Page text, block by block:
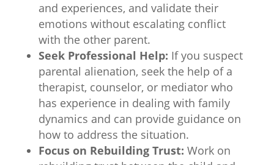
and experiences, and validate their
emotions without escalating conflict
with the other parent.
Seek Professional Help: If you suspect
parental alienation, seek the help of a
therapist, counselor, or mediator who
has experience in dealing with family
dynamics and can provide guidance on
how to address the situation.
Focus on Rebuilding Trust: Work on